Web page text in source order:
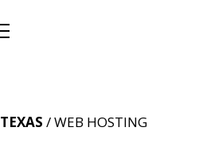
TEXAS / WEB HOSTING